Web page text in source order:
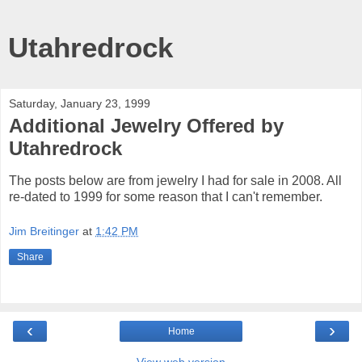
Utahredrock
Saturday, January 23, 1999
Additional Jewelry Offered by
Utahredrock
The posts below are from jewelry I had for sale in 2008. All
re-dated to 1999 for some reason that I can't remember.
Jim Breitinger at 1:42 PM
Share
‹ ›
Home